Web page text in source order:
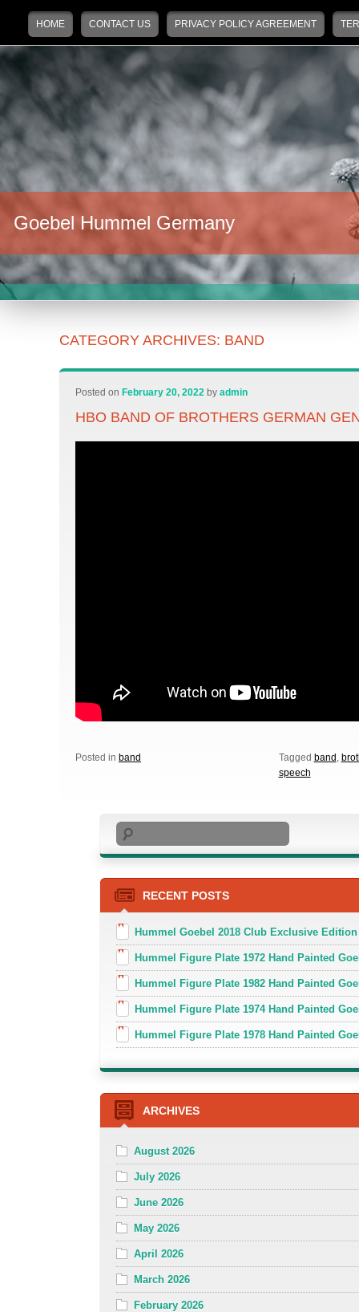
Main menu
Skip to primary content
Skip to secondary content
HOME CONTACT US PRIVACY POLICY AGREEMENT
Goebel Hummel Germany
CATEGORY ARCHIVES: BAND
Posted on February 20, 2022 byadmin
HBO BAND OF BROTHERS GERMAN
Posted in band Tagged band ,
speech
Search
RECENT POSTS
Hummel Goebel 2018 Club Exclusive
Hummel Figure Plate 1972 Hand Painted
Hummel Figure Plate 1982 Hand Painted
Hummel Figure Plate 1974 Hand Painted
Hummel Figure Plate 1978 Hand Painted
ARCHIVES
August 2026
July 2026
June 2026
May 2026
April 2026
March 2026
February 2026